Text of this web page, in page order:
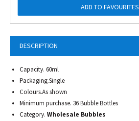
DESCRIPTION
Capacity. 60ml
Packaging.Single
Colours.As shown
Minimum purchase. 36 Bubble Bottles
Category. Wholesale Bubbles
ADD TO FAVOURITES